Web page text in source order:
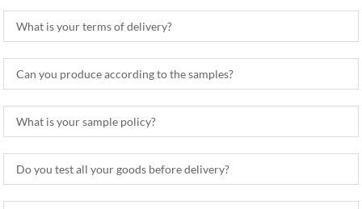
What is your terms of delivery?
Can you produce according to the samples?
What is your sample policy?
Do you test all your goods before delivery?